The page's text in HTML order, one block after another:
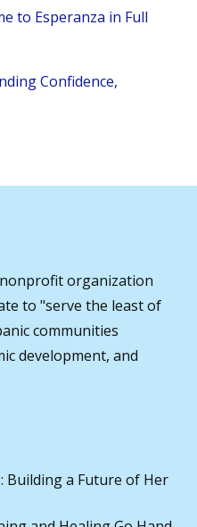
to Esperanza in Full
Confidence,
organization
to "serve the least of
communities
development, and
Building a Future of Her